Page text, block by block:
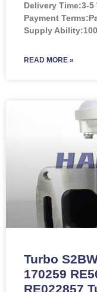
Delivery Time:3-5
Payment
Supply
READ MORE »
Turbo
170259
RE022857